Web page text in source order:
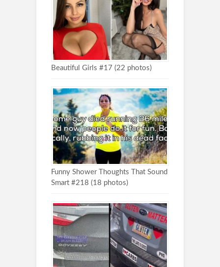
Beautiful Girls #17 (22 photos)
Funny Shower Thoughts That Sound
Smart #218 (18 photos)